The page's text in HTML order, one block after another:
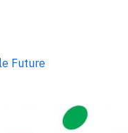
Future